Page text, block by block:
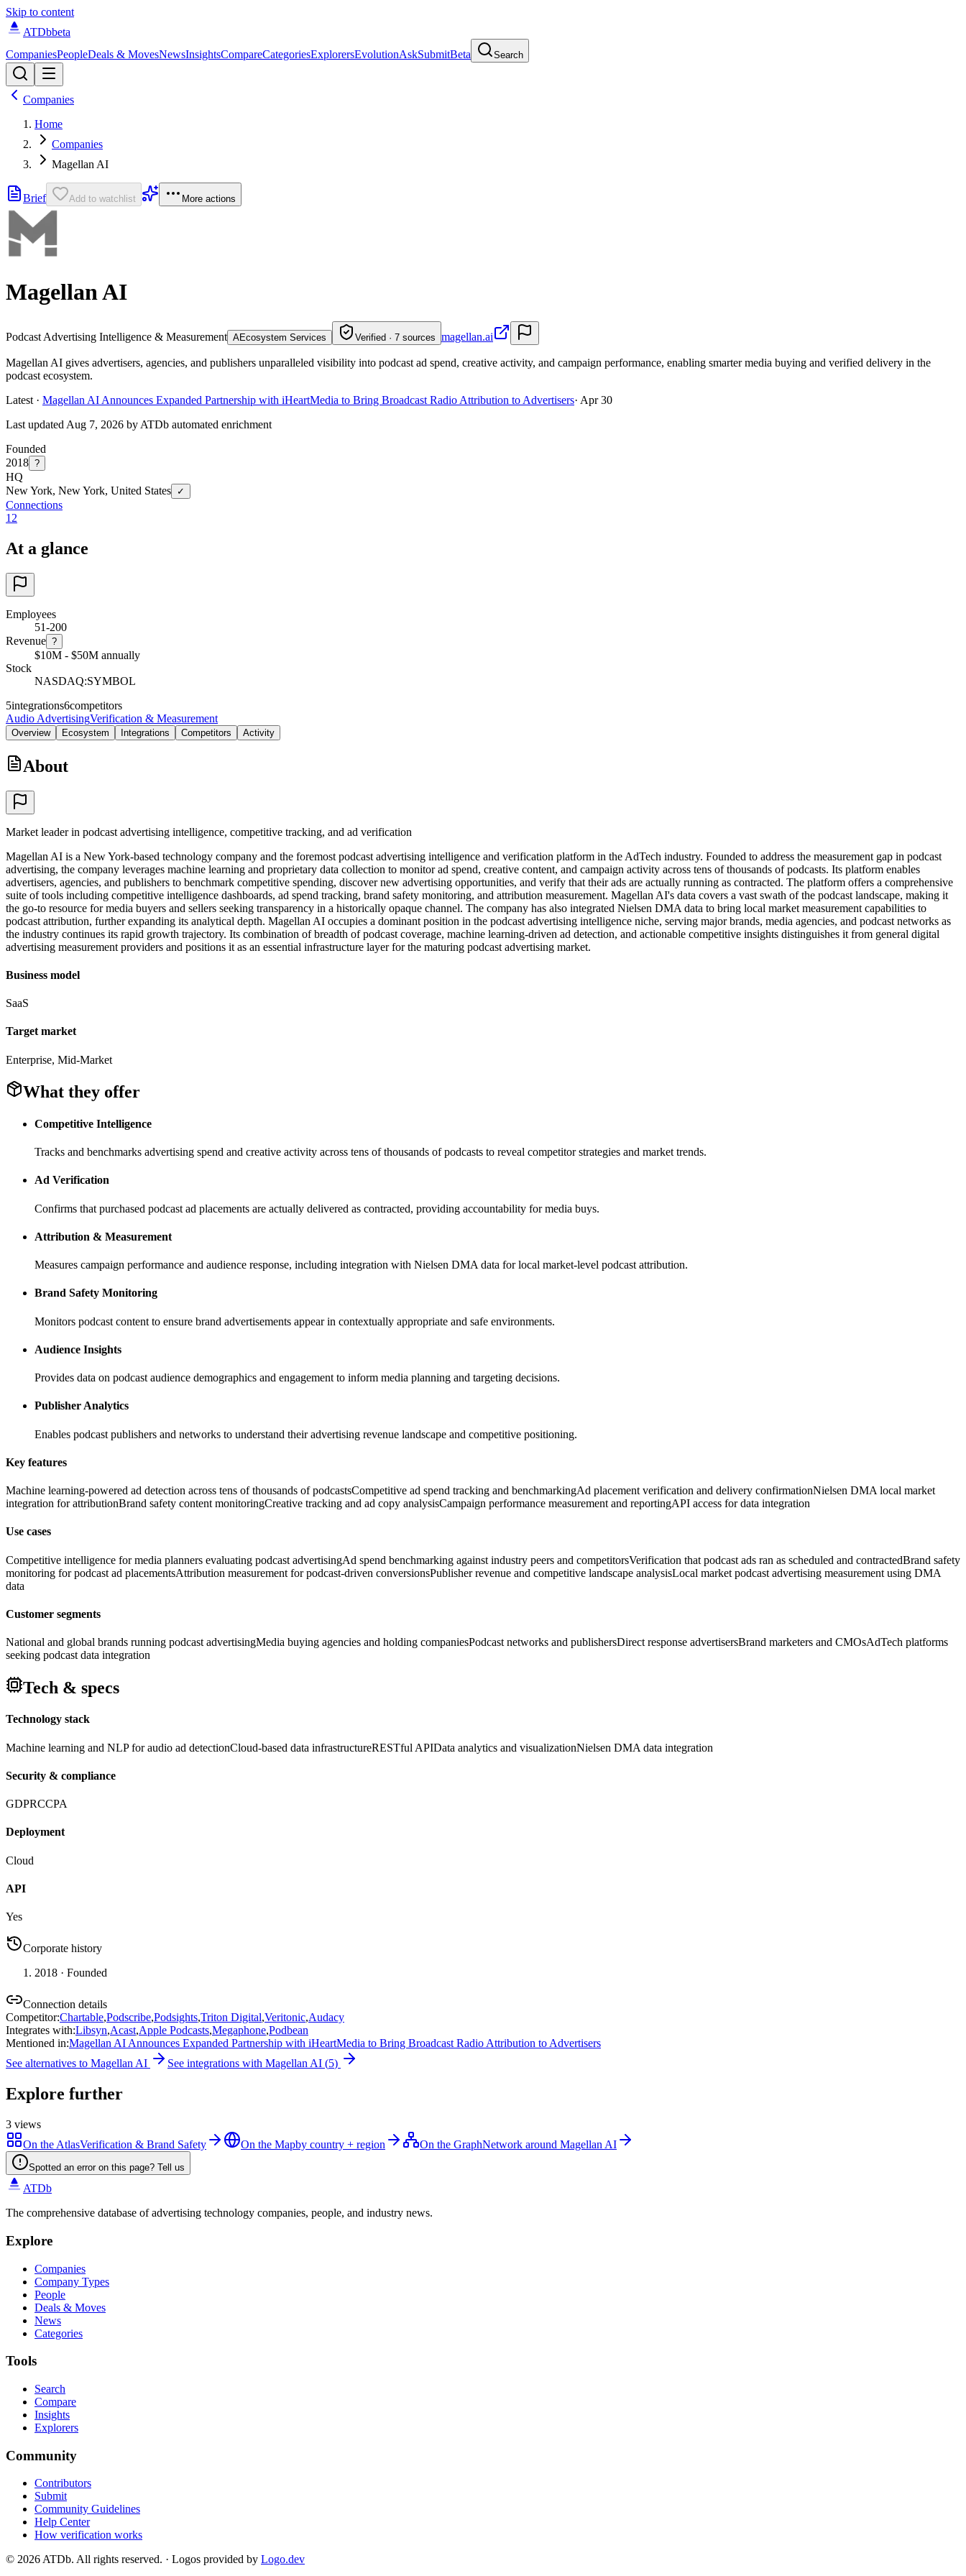
Skip to content
ATDbbeta
CompaniesPeopleDeals & MovesNewsInsightsCompareCategoriesExplorersEvolutionAskSubmitBeta Search
Companies
Home
Companies
Magellan AI
Brief Add to watchlist More actions
Magellan AI
Podcast Advertising Intelligence & Measurement AEcosystem Services Verified · 7 sources magellan.ai
Magellan AI gives advertisers, agencies, and publishers unparalleled visibility into podcast ad spend, creative activity, and campaign performance, enabling smarter media buying and verified delivery in the
podcast ecosystem.
Latest · Magellan AI Announces Expanded Partnership with iHeartMedia to Bring Broadcast Radio Attribution to Advertisers· Apr 30
Last updated Aug 7, 2026 by ATDb automated enrichment
Founded
2018 ?
HQ
New York, New York, United States
✓
Connections
12
At a glance
Employees
51-200
Revenue ?
$10M - $50M annually
Stock
NASDAQ:SYMBOL
5integrations6competitors
Audio AdvertisingVerification & Measurement
Overview Ecosystem Integrations Competitors Activity
About
Market leader in podcast advertising intelligence, competitive tracking, and ad verification
Magellan AI is a New York-based technology company and the foremost podcast advertising intelligence and verification platform in the AdTech industry. Founded to address the measurement gap in podcast
advertising, the company leverages machine learning and proprietary data collection to monitor ad spend, creative content, and campaign activity across tens of thousands of podcasts. Its platform enables
advertisers, agencies, and publishers to benchmark competitive spending, discover new advertising opportunities, and verify that their ads are actually running as contracted. The platform offers a comprehensive
suite of tools including competitive intelligence dashboards, ad spend tracking, brand safety monitoring, and attribution measurement. Magellan AI's data covers a vast swath of the podcast landscape, making it
the go-to resource for media buyers and sellers seeking transparency in a historically opaque channel. The company has also integrated Nielsen DMA data to bring local market measurement capabilities to
podcast attribution, further expanding its analytical depth. Magellan AI occupies a dominant position in the podcast advertising intelligence niche, serving major brands, media agencies, and podcast networks as
the industry continues its rapid growth trajectory. Its combination of breadth of podcast coverage, machine learning-driven ad detection, and actionable competitive insights distinguishes it from general digital
advertising measurement providers and positions it as an essential infrastructure layer for the maturing podcast advertising market.
Business model
SaaS
Target market
Enterprise, Mid-Market
What they offer
Competitive Intelligence
Tracks and benchmarks advertising spend and creative activity across tens of thousands of podcasts to reveal competitor strategies and market trends.
Ad Verification
Confirms that purchased podcast ad placements are actually delivered as contracted, providing accountability for media buys.
Attribution & Measurement
Measures campaign performance and audience response, including integration with Nielsen DMA data for local market-level podcast attribution.
Brand Safety Monitoring
Monitors podcast content to ensure brand advertisements appear in contextually appropriate and safe environments.
Audience Insights
Provides data on podcast audience demographics and engagement to inform media planning and targeting decisions.
Publisher Analytics
Enables podcast publishers and networks to understand their advertising revenue landscape and competitive positioning.
Key features
Machine learning-powered ad detection across tens of thousands of podcastsCompetitive ad spend tracking and benchmarkingAd placement verification and delivery confirmationNielsen DMA local market
integration for attributionBrand safety content monitoringCreative tracking and ad copy analysisCampaign performance measurement and reportingAPI access for data integration
Use cases
Competitive intelligence for media planners evaluating podcast advertisingAd spend benchmarking against industry peers and competitorsVerification that podcast ads ran as scheduled and contractedBrand safety
monitoring for podcast ad placementsAttribution measurement for podcast-driven conversionsPublisher revenue and competitive landscape analysisLocal market podcast advertising measurement using DMA
data
Customer segments
National and global brands running podcast advertisingMedia buying agencies and holding companiesPodcast networks and publishersDirect response advertisersBrand marketers and CMOsAdTech platforms
seeking podcast data integration
Tech & specs
Technology stack
Machine learning and NLP for audio ad detectionCloud-based data infrastructureRESTful APIData analytics and visualizationNielsen DMA data integration
Security & compliance
GDPRCCPA
Deployment
Cloud
API
Yes
Corporate history
2018 · Founded
Connection details
Competitor:Chartable,Podscribe,Podsights,Triton Digital,Veritonic,Audacy
Integrates with:Libsyn,Acast,Apple Podcasts,Megaphone,Podbean
Mentioned in:Magellan AI Announces Expanded Partnership with iHeartMedia to Bring Broadcast Radio Attribution to Advertisers
See alternatives to Magellan AI See integrations with Magellan AI (5)
Explore further
3 views
On the AtlasVerification & Brand Safety On the Mapby country + region On the GraphNetwork around Magellan AI
Spotted an error on this page? Tell us
ATDb
The comprehensive database of advertising technology companies, people, and industry news.
Explore
Companies
Company Types
People
Deals & Moves
News
Categories
Tools
Search
Compare
Insights
Explorers
Community
Contributors
Submit
Community Guidelines
Help Center
How verification works
© 2026ATDb. All rights reserved. · Logos provided by Logo.dev